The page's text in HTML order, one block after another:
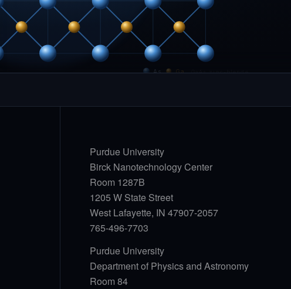
As Ga GaAs zinc-blende
Purdue University
Birck Nanotechnology Center
Room 1287B
1205 W State Street
West Lafayette, IN 47907-2057
765-496-7703
Purdue University
Department of Physics and Astronomy
Room 84